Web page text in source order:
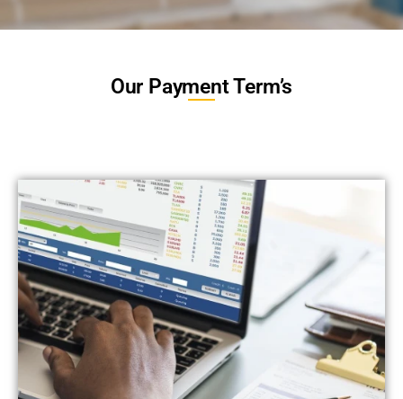
Our Payment Term’s